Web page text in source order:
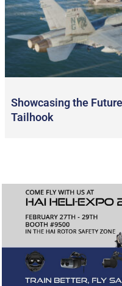
Showcasing the
Tailhook